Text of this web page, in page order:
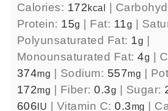
Calories: 172kcal
Protein: 15g Fat: 11g
Polyunsaturated Fat: 1g
Monounsaturated Fat:4g
374mg Sodium: 557mg
172mg Fiber:0.3g Sugar:
606IU Vitamin C:0.3mg